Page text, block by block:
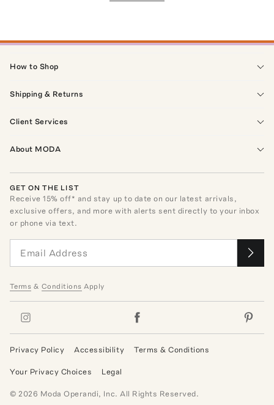
How to Shop
Shipping & Returns
Client Services
About MODA
GET ON THE LIST
Receive15% off* and stay up to date on our latest arrivals,
exclusive offers, and more with alerts sent directly to your inbox
or phone via text.
Terms & Conditions Apply
Privacy Policy Accessibility Terms & Conditions
Your Privacy Choices Legal
© 2026 Moda Operandi, Inc. All Rights Reserved.